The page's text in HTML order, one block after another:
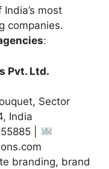
most
companies.
:
Pvt. Ltd.
Sector
India
|
branding, brand